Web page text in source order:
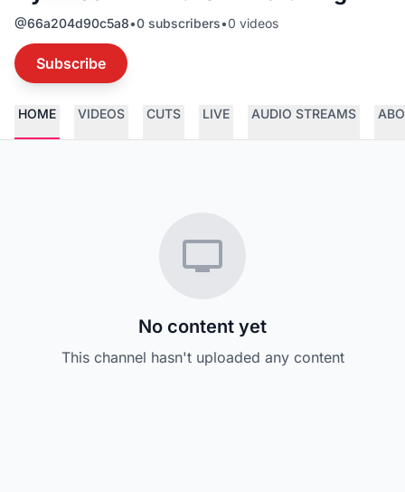
@66a204d90c5a8•0 subscribers•0 videos
Subscribe
HOME VIDEOS CUTS LIVE AUDIO STREAMS
No content yet
This channel hasn't uploaded any content